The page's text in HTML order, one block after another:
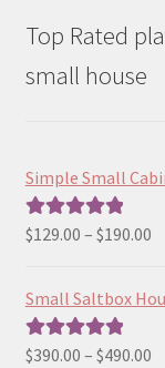
Top Rated
small house
Simple Small
Rated5.00
$129.00 – $190.00
Small Saltbox
Rated5.00
$390.00 – $490.00